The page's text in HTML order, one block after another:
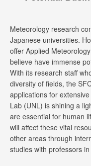
Meteorology research
Japanese universities.
offer Applied
believe have immense
With its research staff
diversity of fields, the
applications for
Lab (UNL) is shining a
are essential for human
will affect these vital
other areas through
studies with professors